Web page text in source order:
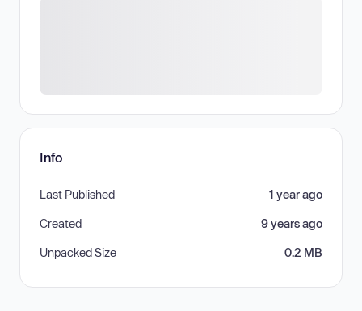
Info
Last Published 1 year ago
Created 9 years ago
Unpacked Size 0.2 MB